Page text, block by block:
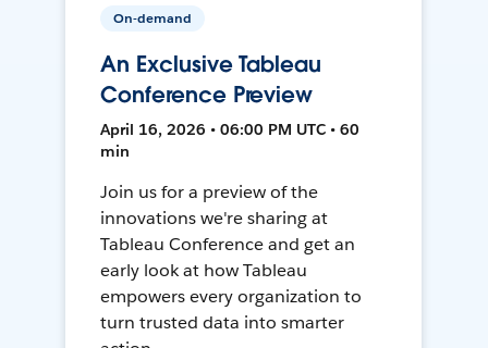
On-demand
An Exclusive Tableau
Conference Preview
April 16, 2026 • 06:00 PM UTC • 60
min
Join us for a preview of the
innovations we're sharing at
Tableau Conference and get an
early look at how Tableau
empowers every organization to
turn trusted data into smarter